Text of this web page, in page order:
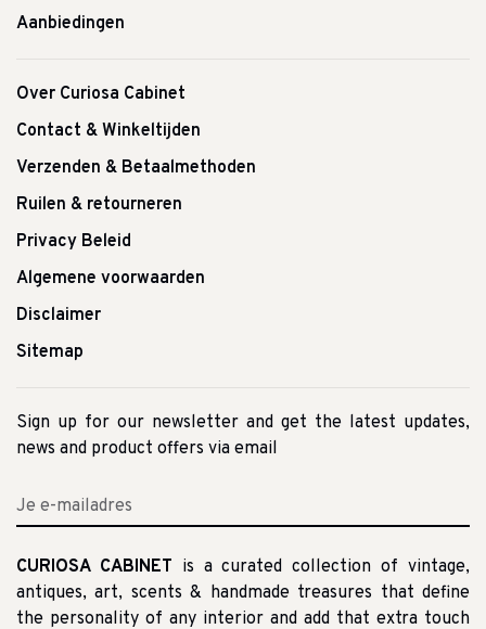
Aanbiedingen
Over Curiosa Cabinet
Contact & Winkeltijden
Verzenden & Betaalmethoden
Ruilen & retourneren
Privacy Beleid
Algemene voorwaarden
Disclaimer
Sitemap
Sign up for our newsletter and get the latest updates,
news and product offers via email
CURIOSA CABINET is a curated collection of vintage,
antiques, art, scents & handmade treasures that define
the personality of any interior and add that extra touch